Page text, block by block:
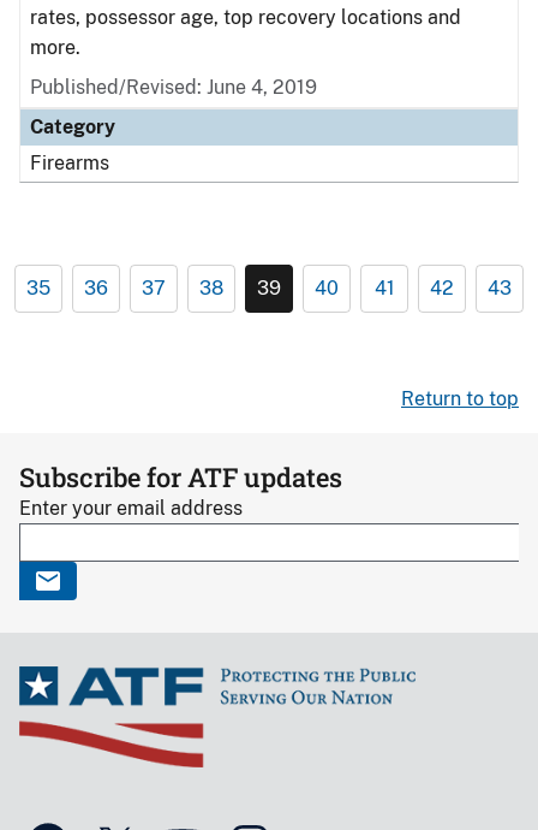
rates, possessor age, top recovery locations and
more.
Published/Revised: June 4, 2019
Category
Firearms
35 36 37 38 39 40 41 42 43
Return to top
Subscribe for ATF updates
Enter your email address